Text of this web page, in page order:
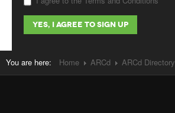
You are here: Home ARCd ARCd Directory